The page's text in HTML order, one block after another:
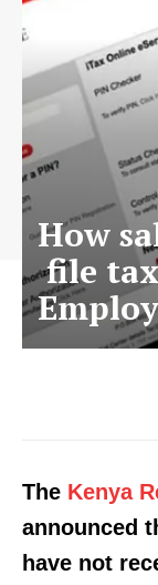
How
file
The Kenya
announced
have not